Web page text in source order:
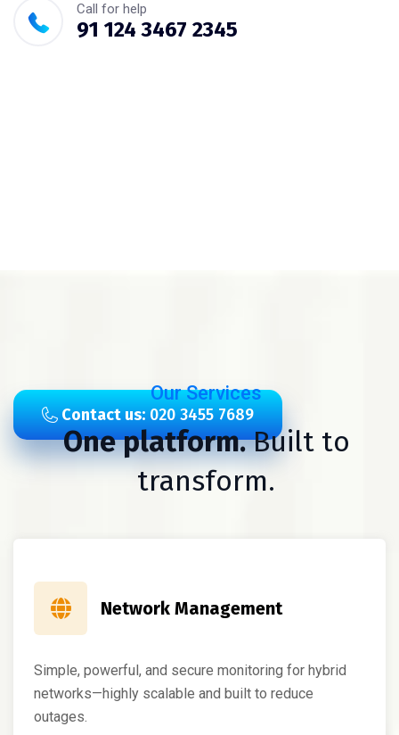
Call for help
91 124 3467 2345
Contact us:020 3455 7689
Our Services
One platform.Built to
transform.
Network Management
Simple, powerful, and secure monitoring for hybrid
networks—highly scalable and built to reduce
outages.